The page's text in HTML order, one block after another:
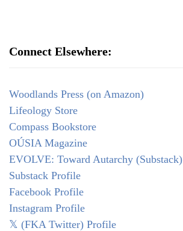
Connect Elsewhere:
Woodlands Press (on Amazon)
Lifeology Store
Compass Bookstore
OÚSIA Magazine
EVOLVE: Toward Autarchy (Substack)
Substack Profile
Facebook Profile
Instagram Profile
𝕏 (FKA Twitter) Profile